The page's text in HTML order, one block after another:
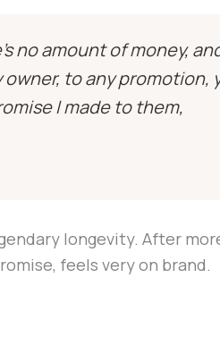
no amount of money,
to any promotion,
I made to them,
longevity. After
feels very on brand.